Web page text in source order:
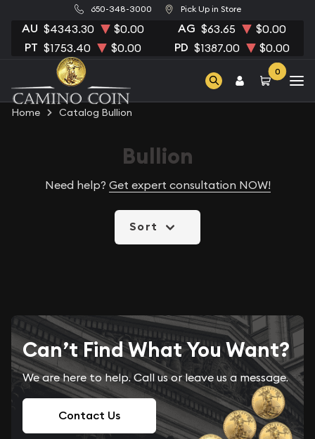
650-348-3000 Pick Up in Store
AU $4343.30 $0.00 AG $63.65 $0.00
PT $1753.40 $0.00 PD $1387.00 $0.00
0
Home Catalog Bullion
Bullion
Need help? Get expert consultation NOW!
Sort
Can’t Find What You Want?
We are here to help. Call us or leave us a message.
Contact Us